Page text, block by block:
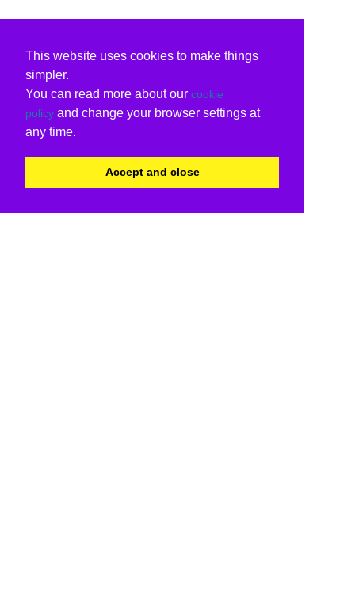
This website uses cookies to make things
simpler.
You can read more about our cookie
policy and change your browser settings at
any time.
Accept and close